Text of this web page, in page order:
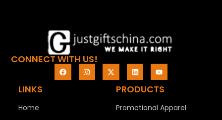
LINKS
Home
PRODUCTS
Promotional Apparel
CONNECT WITH US!